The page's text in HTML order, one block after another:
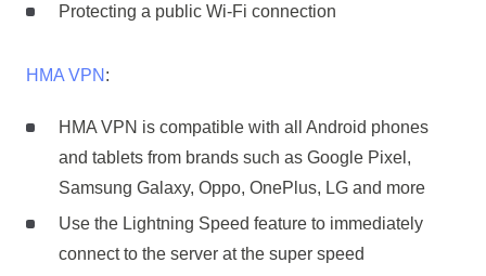
Protecting a public Wi-Fi connection
HMA VPN :
HMA VPN is compatible with all Android phones
and tablets from brands such as Google Pixel,
Samsung Galaxy, Oppo, OnePlus, LG and more
Use the Lightning Speed feature to immediately
connect to the server at the super speed